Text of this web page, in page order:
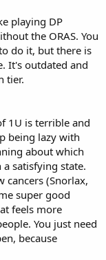
playing DP
the ORAS. You
do it, but there is
It's outdated and
tier.
1U is terrible and
being lazy with
about which
satisfying state.
(Snorlax,
super good
feels more
You just need
because